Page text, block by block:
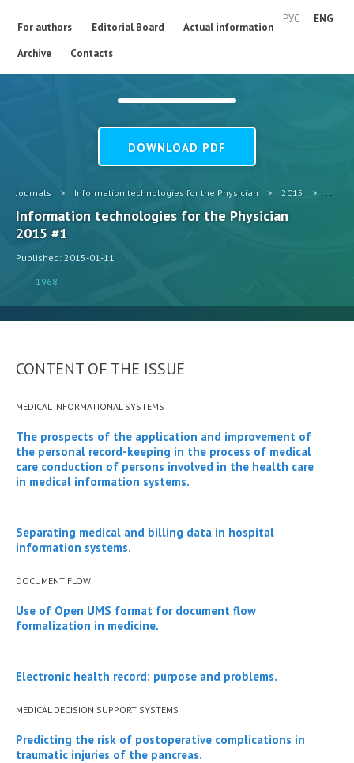
РУС ENG
For authors Editorial Board
Actual information
Archive
Contacts
DOWNLOAD PDF
Journals > Information technologies for the Physician > 2015 > #1
Information technologies for the Physician
2015 #1
Published: 2015-01-11
1968
CONTENT OF THE ISSUE
MEDICAL INFORMATIONAL SYSTEMS
The prospects of the application and improvement of
the personal record-keeping in the process of medical
care conduction of persons involved in the health care
in medical information systems.
Separating medical and billing data in hospital
information systems.
DOCUMENT FLOW
Use of Open UMS format for document flow
formalization in medicine.
Electronic health record: purpose and problems.
MEDICAL DECISION SUPPORT SYSTEMS
Predicting the risk of postoperative complications in
traumatic injuries of the pancreas.